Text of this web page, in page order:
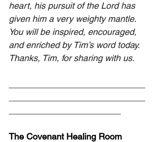
heart, his pursuit of the Lord has
given him a very weighty mantle.
You will be inspired, encouraged,
and enriched by Tim’s word today.
Thanks, Tim, for sharing with us.
The Covenant Healing Room